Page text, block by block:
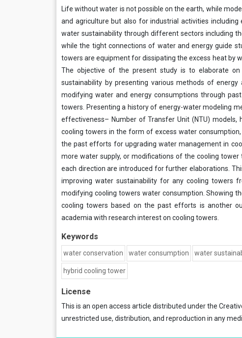
Life without water is not possible on the earth, while
and agriculture but also for industrial activities
water sustainability through different sectors including
while the tight connections of water and energy guide
towers are equipment for dissipating the excess heat by
The objective of the present study is to elaborate
sustainability by presenting various methods of
modifying water and energy consumptions through
towers. Presenting a history of energy-water modeling
effectiveness– Number of Transfer Unit (NTU)
cooling towers in the form of excess water
the past efforts for upgrading water management in
more water supply, or modifications of the cooling
each direction are introduced for further elaborations.
improving water sustainability for any cooling towers
modifying cooling towers water consumption. Showing
cooling towers based on the past efforts is another
academia with research interest on cooling towers.
Keywords
water conservation water consumption water
hybrid cooling tower
License
This is an open access article distributed under the
unrestricted use, distribution, and reproduction in any